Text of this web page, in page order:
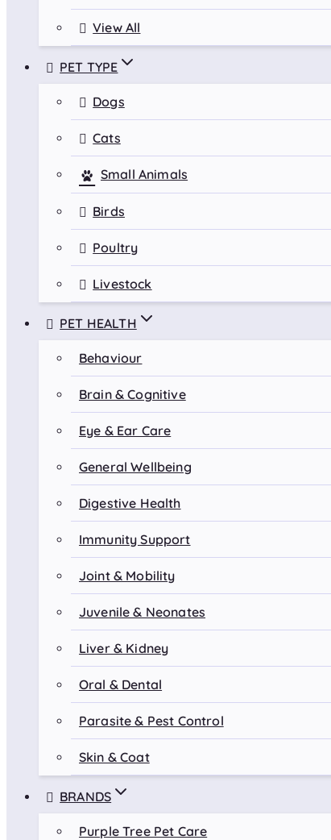
View All
PET TYPE
Dogs
Cats
Small Animals
Birds
Poultry
Livestock
PET HEALTH
Behaviour
Brain & Cognitive
Eye & Ear Care
General Wellbeing
Digestive Health
Immunity Support
Joint & Mobility
Juvenile & Neonates
Liver & Kidney
Oral & Dental
Parasite & Pest Control
Skin & Coat
BRANDS
Purple Tree Pet Care